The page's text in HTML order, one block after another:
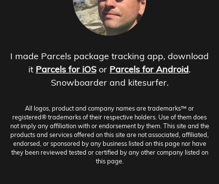
I made Parcels package tracking app, download
it Parcels for iOS or Parcels for Android.
Snowboarder and kitesurfer.
All logos, product and company names are trademarks™ or
registered® trademarks of their respective holders. Use of them does
not imply any affiliation with or endorsement by them. This site and the
products and services offered on this site are not associated, affiliated,
endorsed, or sponsored by any business listed on this page nor have
they been reviewed tested or certified by any other company listed on
this page.